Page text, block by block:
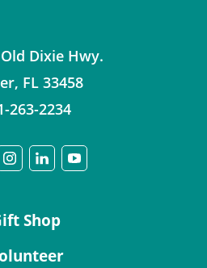
Old Dixie Hwy.
, FL 33458
263-2234
Shop